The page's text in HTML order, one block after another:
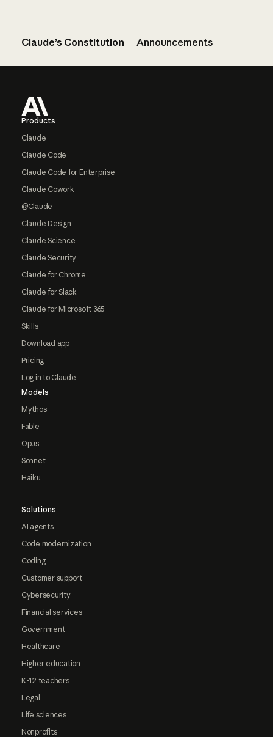
Claude’s Constitution Announcements
Products
Claude
Claude Code
Claude Code for Enterprise
Claude Cowork
@Claude
Claude Design
Claude Science
Claude Security
Claude for Chrome
Claude for Slack
Claude for Microsoft 365
Skills
Download app
Pricing
Log in to Claude
Models
Mythos
Fable
Opus
Sonnet
Haiku
Solutions
AI agents
Code modernization
Coding
Customer support
Cybersecurity
Financial services
Government
Healthcare
Higher education
K-12 teachers
Legal
Life sciences
Nonprofits